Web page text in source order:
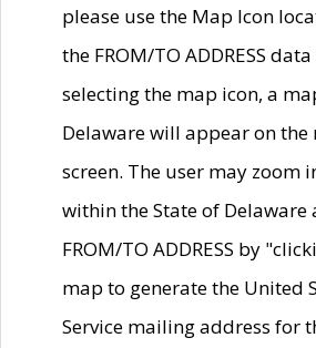
please use the Map Icon
the FROM/TO ADDRESS
selecting the map icon, a
Delaware will appear on
screen. The user may zoom
within the State of Delaware
FROM/TO ADDRESS by
map to generate the United
Service mailing address for